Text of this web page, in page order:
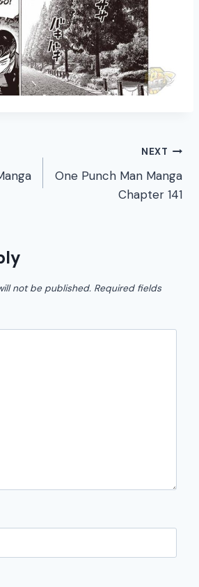
NEXT
One Punch Man Manga
Chapter 141
not be published. Required fields